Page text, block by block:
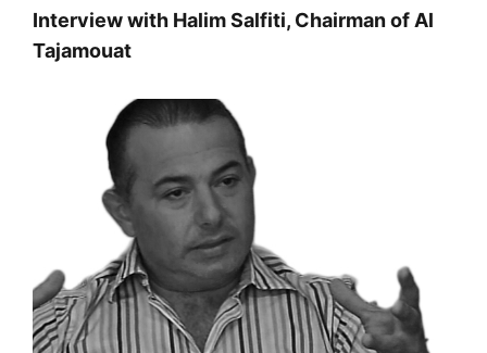
Interview with Halim Salfiti, Chairman of Al
Tajamouat